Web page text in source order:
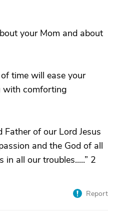
your Mom and about
time will ease your
with comforting
Father of our Lord Jesus
and the God of all
all our troubles.....” 2
Report